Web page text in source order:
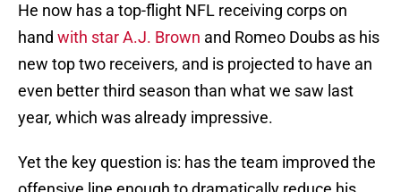
He now has a top-flight NFL receiving corps on
hand with star A.J. Brown and Romeo Doubs as his
new top two receivers, and is projected to have an
even better third season than what we saw last
year, which was already impressive.
Yet the key question is: has the team improved the